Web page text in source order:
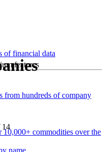
of financial data
features
from hundreds of company
commodities over the
14